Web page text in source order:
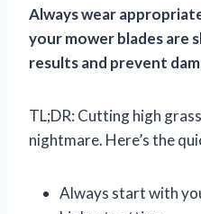
Always wear
your mower blades are
results and prevent
TL;DR: Cutting high
nightmare. Here’s the
Always start with